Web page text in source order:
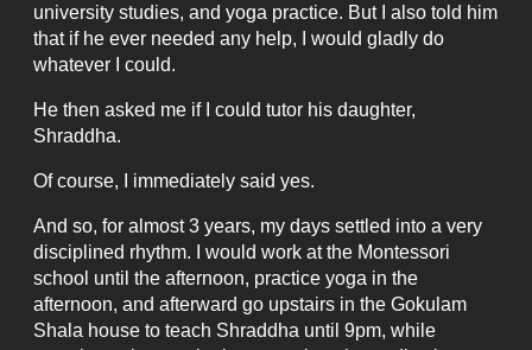
university studies, and yoga practice. But I also told him
that if he ever needed any help, I would gladly do
whatever I could.
He then asked me if I could tutor his daughter,
Shraddha.
Of course, I immediately said yes.
And so, for almost 3 years, my days settled into a very
disciplined rhythm. I would work at the Montessori
school until the afternoon, practice yoga in the
afternoon, and afterward go upstairs in the Gokulam
Shala house to teach Shraddha until 9pm, while